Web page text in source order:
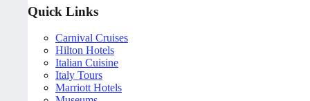
Quick Links
Carnival Cruises
Hilton Hotels
Italian Cuisine
Italy Tours
Marriott Hotels